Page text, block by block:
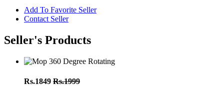
Add To Favorite Seller
Contact Seller
Seller's Products
Rs.1849 Rs.1999